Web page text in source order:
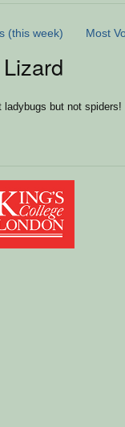
(this week) Most
ladybugs but not spiders!